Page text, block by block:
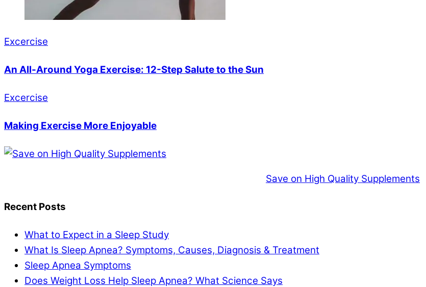
Excercise
An All-Around Yoga Exercise: 12-Step Salute to the Sun
Excercise
Making Exercise More Enjoyable
Save on High Quality Supplements
Recent Posts
What to Expect in a Sleep Study
What Is Sleep Apnea? Symptoms, Causes, Diagnosis & Treatment
Sleep Apnea Symptoms
Does Weight Loss Help Sleep Apnea? What Science Says